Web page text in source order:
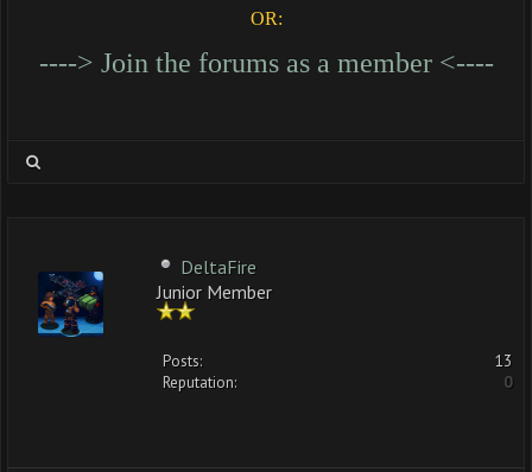
OR:
----> Join the forums as a member <----
DeltaFire
Junior Member
Posts:
13
Reputation:
0